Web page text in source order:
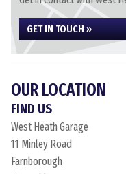
GET IN TOUCH »
OUR LOCATION
FIND US
West Heath Garage
11 Minley Road
Farnborough